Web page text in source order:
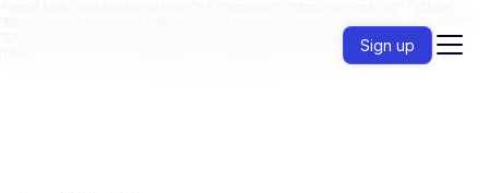
"BreadcrumbList", "itemListElement": [ { "@type": "ListItem", "position": 1, "name":
"Chat GPT", "item": "https://jenni.ai/chat-gpt/" }, { "@type": "ListItem", "position": 2,
"name": "NLP", "item": "https://jenni.ai/chat-gpt/nlp" } ] } </script>Sign up